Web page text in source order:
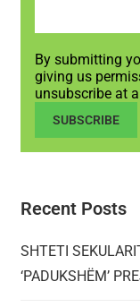
By submitting
giving us
unsubscribe at
SUBSCRIBE
Recent Posts
SHTETI
‘PADUKSHËM’